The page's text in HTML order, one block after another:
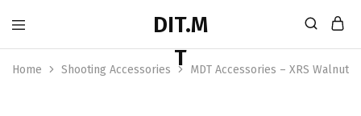
Home Shooting Accessories MDT Accessories – XRS Walnut